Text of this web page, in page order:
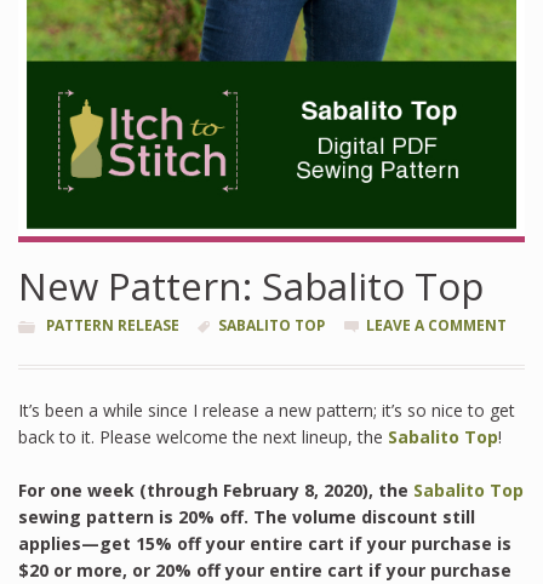
New Pattern: Sabalito Top
PATTERN RELEASE SABALITO TOP LEAVE A COMMENT
It’s been a while since I release a new pattern; it’s so nice to get
back to it. Please welcome the next lineup, the Sabalito Top!
For one week (through February 8, 2020), the Sabalito Top
sewing pattern is 20% off. The volume discount still
applies—get 15% off your entire cart if your purchase is
$20 or more, or 20% off your entire cart if your purchase